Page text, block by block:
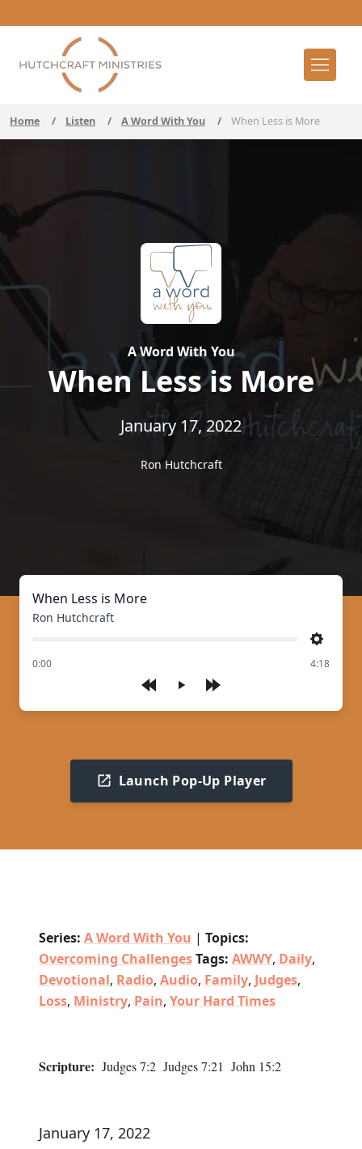
Home / Listen / A Word With You / When Less is More
A Word With You
When Less is More
January 17, 2022
Ron Hutchcraft
Play
When Less is More
Ron Hutchcraft
Settings
0:00
of 4:18
Launch Pop-Up Player
Series: A Word With You | Topics:
Overcoming ChallengesTags: AWWY, Daily,
Devotional, Radio, Audio, Family, Judges,
Loss, Ministry, Pain, Your Hard Times
Scripture: Judges 7:2 Judges 7:21 John 15:2
January 17, 2022